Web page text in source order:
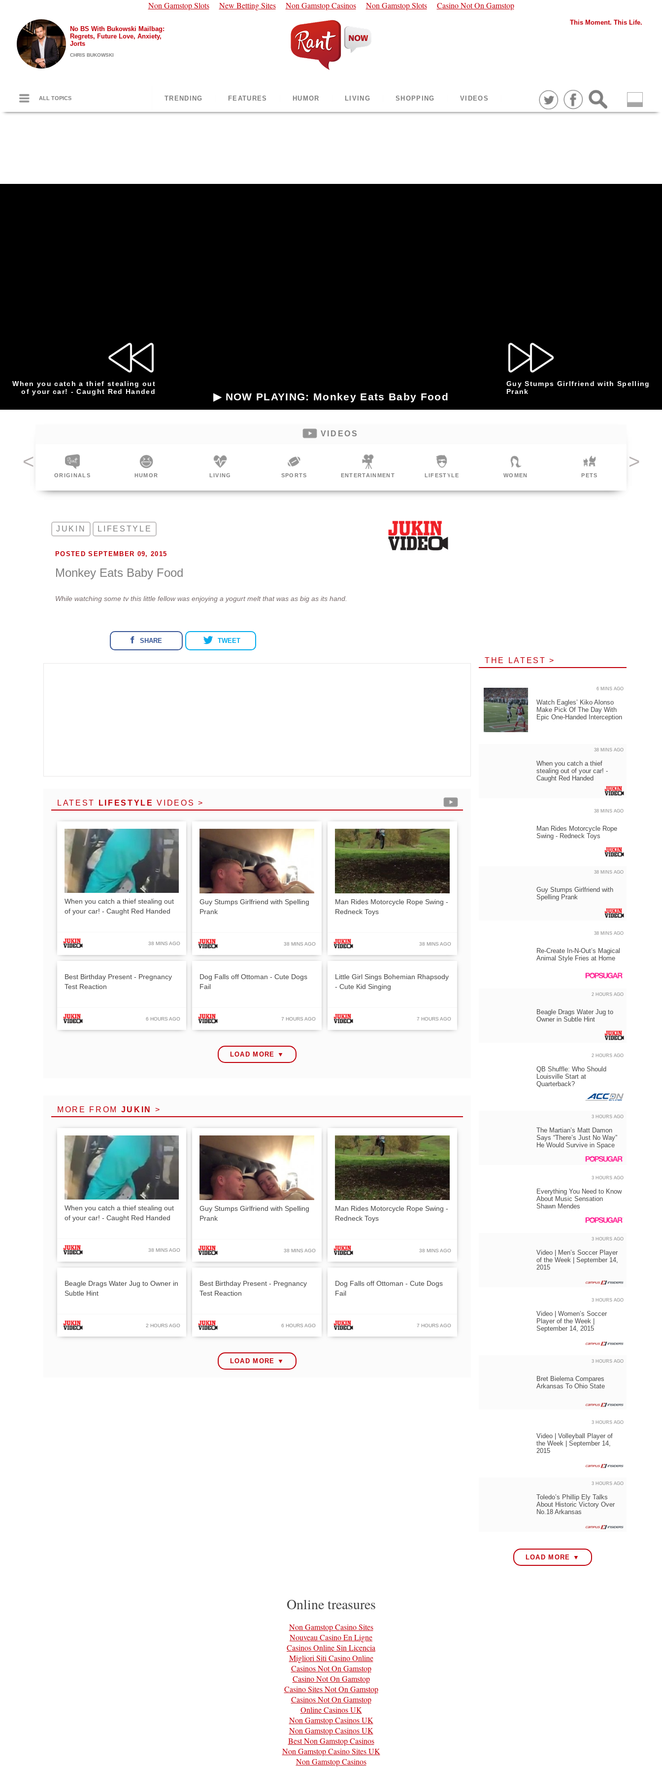
Non Gamstop Slots New Betting Sites Non Gamstop Casinos Non Gamstop Slots Casino Not On Gamstop
This Moment. This Life.
ALL TOPICS
No BS With Bukowski Mailbag:
Regrets, Future Love, Anxiety,
Jorts
CHRIS BUKOWSKI
TRENDING FEATURES HUMOR LIVING SHOPPING VIDEOS
When you catch a thief stealing out
of your car! - Caught Red Handed
▶ NOW PLAYING: Monkey Eats Baby Food
Guy Stumps Girlfriend with Spelling
Prank
VIDEOS
HUMOR LIVING SPORTS ENTERTAINMENT LIFESTYLE WOMEN PETS POLITICAL
JUKIN LIFESTYLE
POSTED SEPTEMBER 09, 2015
Monkey Eats Baby Food
While watching some tv this little fellow was enjoying a yogurt melt that was as big as its hand.
SHARE TWEET
LATEST LIFESTYLE VIDEOS >
When you catch a thief stealing out
of your car! - Caught Red Handed
38 MINS AGO
Guy Stumps Girlfriend with Spelling
Prank
38 MINS AGO
Man Rides Motorcycle Rope Swing -
Redneck Toys
38 MINS AGO
Best Birthday Present - Pregnancy
Test Reaction
6 HOURS AGO
Dog Falls off Ottoman - Cute Dogs
Fail
7 HOURS AGO
Little Girl Sings Bohemian Rhapsody
- Cute Kid Singing
7 HOURS AGO
LOAD MORE ▼
MORE FROM JUKIN >
When you catch a thief stealing out
of your car! - Caught Red Handed
38 MINS AGO
Guy Stumps Girlfriend with Spelling
Prank
38 MINS AGO
Man Rides Motorcycle Rope Swing -
Redneck Toys
38 MINS AGO
Beagle Drags Water Jug to Owner in
Subtle Hint
2 HOURS AGO
Best Birthday Present - Pregnancy
Test Reaction
6 HOURS AGO
Dog Falls off Ottoman - Cute Dogs
Fail
7 HOURS AGO
LOAD MORE ▼
THE LATEST >
Watch Eagles’ Kiko Alonso
Make Pick Of The Day With
Epic One-Handed Interception
6 MINS AGO
When you catch a thief
stealing out of your car! -
Caught Red Handed
38 MINS AGO
Man Rides Motorcycle Rope
Swing - Redneck Toys
38 MINS AGO
Guy Stumps Girlfriend with
Spelling Prank
38 MINS AGO
Re-Create In-N-Out’s Magical
Animal Style Fries at Home
38 MINS AGO
Beagle Drags Water Jug to
Owner in Subtle Hint
2 HOURS AGO
QB Shuffle: Who Should
Louisville Start at
Quarterback?
2 HOURS AGO
The Martian’s Matt Damon
Says “There’s Just No Way”
He Would Survive in Space
3 HOURS AGO
Everything You Need to Know
About Music Sensation
Shawn Mendes
3 HOURS AGO
Video | Men’s Soccer Player
of the Week | September 14,
2015
3 HOURS AGO
Video | Women’s Soccer
Player of the Week |
September 14, 2015
3 HOURS AGO
Bret Bielema Compares
Arkansas To Ohio State
3 HOURS AGO
Video | Volleyball Player of
the Week | September 14,
2015
3 HOURS AGO
Toledo’s Phillip Ely Talks
About Historic Victory Over
No.18 Arkansas
3 HOURS AGO
LOAD MORE ▼
Online treasures
Non Gamstop Casino Sites
Nouveau Casino En Ligne
Casinos Online Sin Licencia
Migliori Siti Casino Online
Casinos Not On Gamstop
Casino Not On Gamstop
Casino Sites Not On Gamstop
Casinos Not On Gamstop
Online Casinos UK
Non Gamstop Casinos UK
Non Gamstop Casinos UK
Best Non Gamstop Casinos
Non Gamstop Casino Sites UK
Non Gamstop Casinos